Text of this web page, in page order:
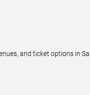
and ticket options in